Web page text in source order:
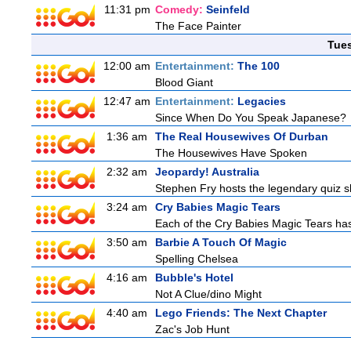
11:31 pm Comedy: Seinfeld
The Face Painter
12:00 am Entertainment: The 100
Blood Giant
12:47 am Entertainment: Legacies
Since When Do You Speak Japanese?
1:36 am
The Real Housewives Of Durban
The Housewives Have Spoken
2:32 am
Jeopardy! Australia
Stephen Fry hosts the legendary quiz
3:24 am
Cry Babies Magic Tears
Each of the Cry Babies Magic Tears
3:50 am
Barbie A Touch Of Magic
Spelling Chelsea
4:16 am
Bubble's Hotel
Not A Clue/dino Might
4:40 am
Lego Friends: The Next Chapter
Zac's Job Hunt